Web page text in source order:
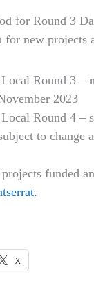
for Round 3
for new projects
Round 3 –
2023
Round 4 –
to change
funded
X